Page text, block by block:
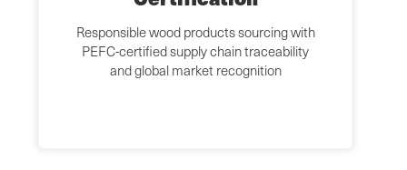
Responsible wood products sourcing with
PEFC-certified supply chain traceability
and global market recognition